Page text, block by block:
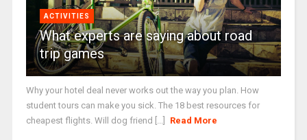
ACTIVITIES
What experts are saying about road
trip games
Why your hotel deal never works out the way you plan. How
student tours can make you sick. The 18 best resources for
cheapest flights. Will dog friend [...]
Read More